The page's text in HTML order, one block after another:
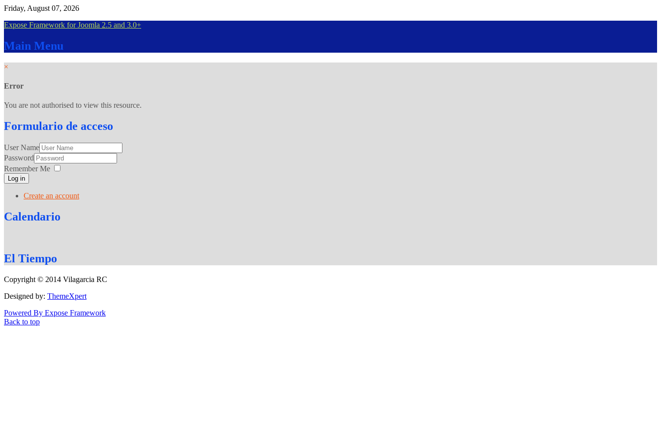
Friday, August 07, 2026
Expose Framework for Joomla 2.5 and 3.0+
Main Menu
×
Error
You are not authorised to view this resource.
Formulario de acceso
User Name
Password
Remember Me
Log in
Create an account
Calendario
El Tiempo
Copyright © 2014 Vilagarcia RC
Designed by: ThemeXpert
Powered By Expose Framework
Back to top